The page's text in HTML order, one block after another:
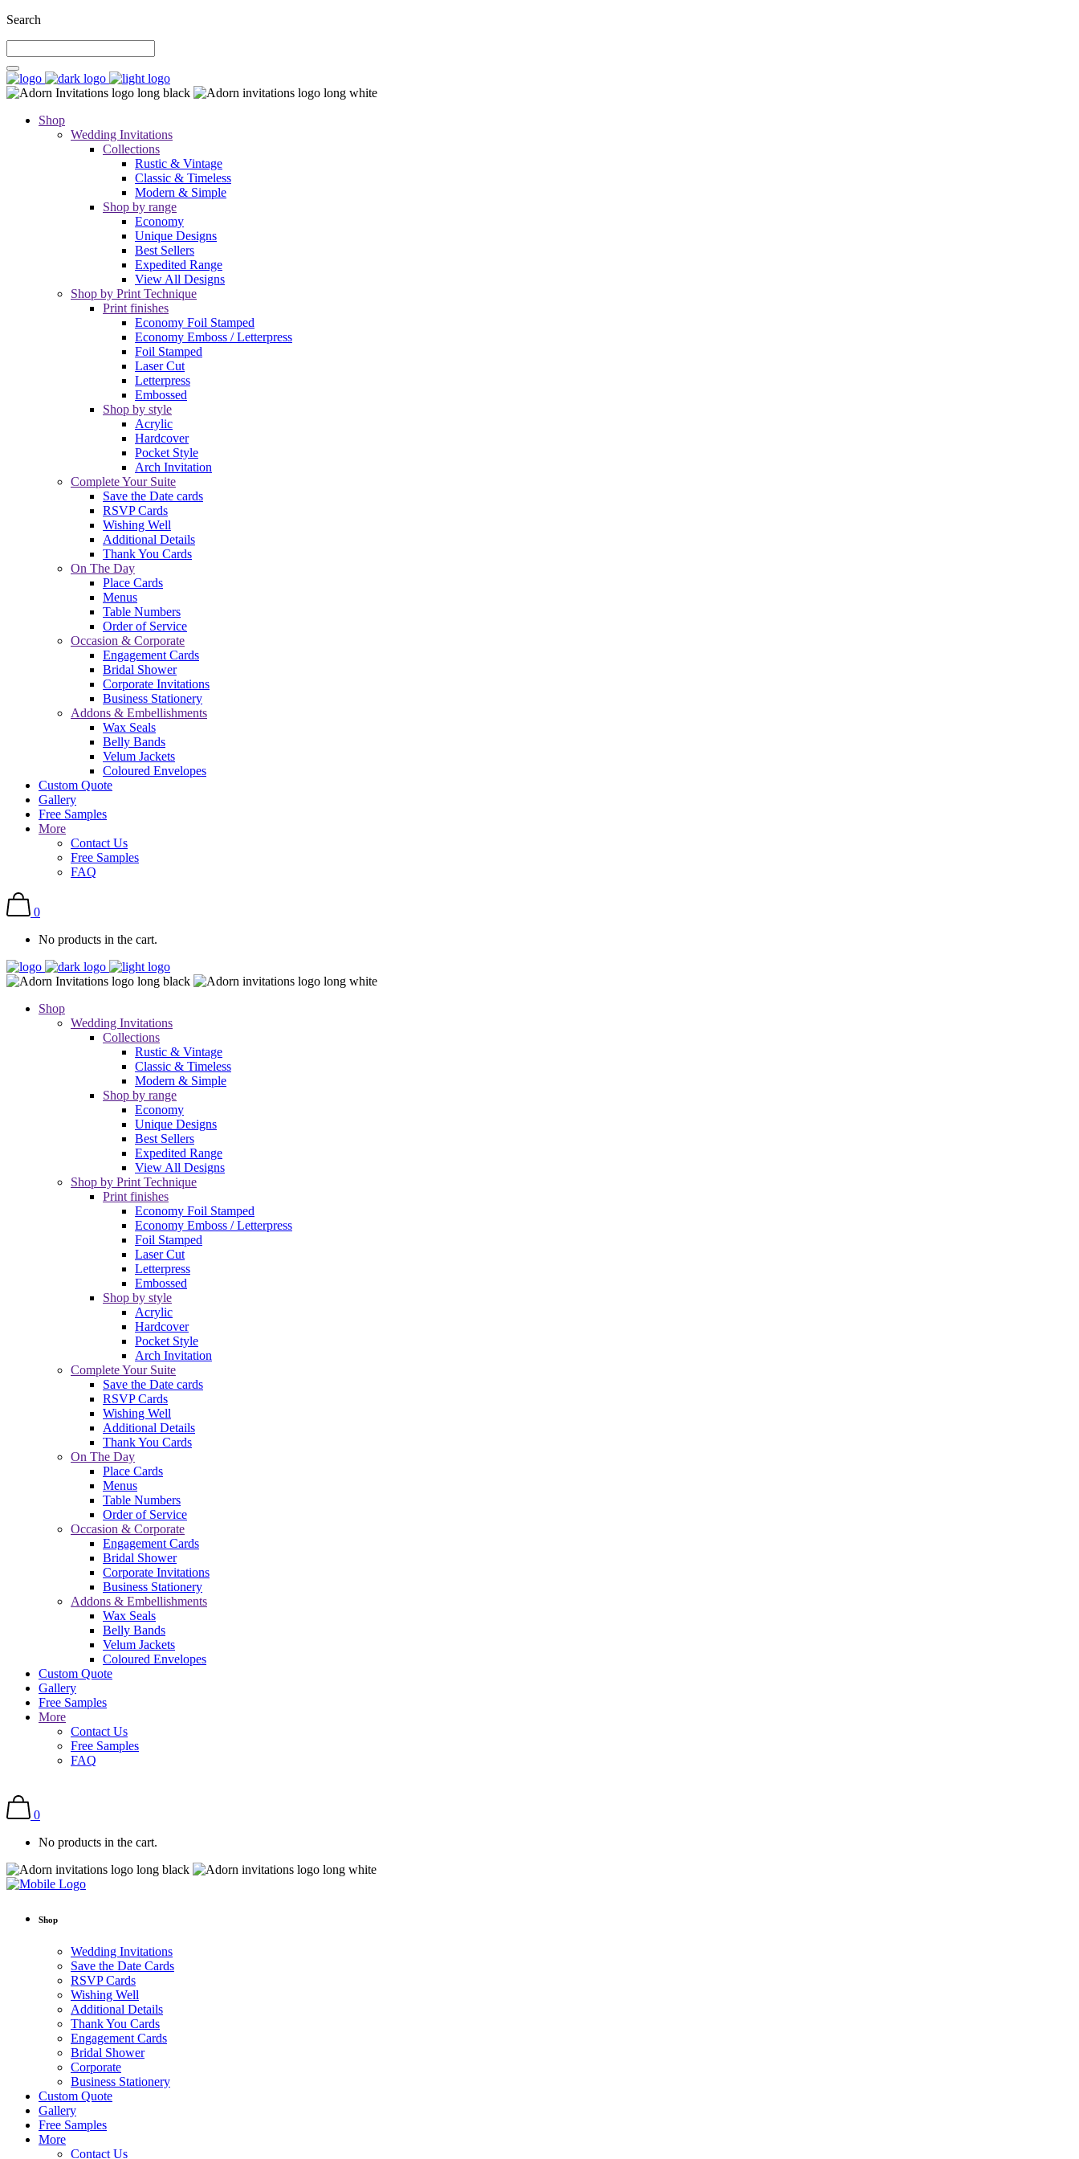
Search
Shop
Wedding Invitations
Collections
Rustic & Vintage
Classic & Timeless
Modern & Simple
Shop by range
Economy
Unique Designs
Best Sellers
Expedited Range
View All Designs
Shop by Print Technique
Print finishes
Economy Foil Stamped
Economy Emboss / Letterpress
Foil Stamped
Laser Cut
Letterpress
Embossed
Shop by style
Acrylic
Hardcover
Pocket Style
Arch Invitation
Complete Your Suite
Save the Date cards
RSVP Cards
Wishing Well
Additional Details
Thank You Cards
On The Day
Place Cards
Menus
Table Numbers
Order of Service
Occasion & Corporate
Engagement Cards
Bridal Shower
Corporate Invitations
Business Stationery
Addons & Embellishments
Wax Seals
Belly Bands
Velum Jackets
Coloured Envelopes
Custom Quote
Gallery
Free Samples
More
Contact Us
Free Samples
FAQ
0
No products in the cart.
Shop
Wedding Invitations
Collections
Rustic & Vintage
Classic & Timeless
Modern & Simple
Shop by range
Economy
Unique Designs
Best Sellers
Expedited Range
View All Designs
Shop by Print Technique
Print finishes
Economy Foil Stamped
Economy Emboss / Letterpress
Foil Stamped
Laser Cut
Letterpress
Embossed
Shop by style
Acrylic
Hardcover
Pocket Style
Arch Invitation
Complete Your Suite
Save the Date cards
RSVP Cards
Wishing Well
Additional Details
Thank You Cards
On The Day
Place Cards
Menus
Table Numbers
Order of Service
Occasion & Corporate
Engagement Cards
Bridal Shower
Corporate Invitations
Business Stationery
Addons & Embellishments
Wax Seals
Belly Bands
Velum Jackets
Coloured Envelopes
Custom Quote
Gallery
Free Samples
More
Contact Us
Free Samples
FAQ
0
No products in the cart.
Shop
Wedding Invitations
Save the Date Cards
RSVP Cards
Wishing Well
Additional Details
Thank You Cards
Engagement Cards
Bridal Shower
Corporate
Business Stationery
Custom Quote
Gallery
Free Samples
More
Contact Us